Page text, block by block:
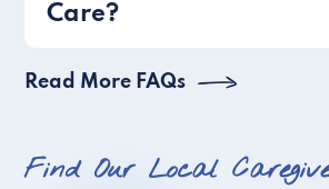
Care?
Read More FAQs
Find Our Local